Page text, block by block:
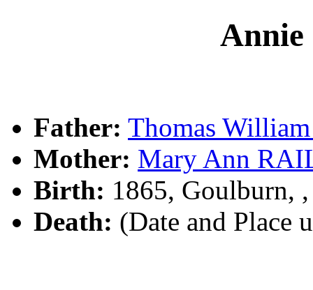
Father: Thomas
Mother: Mary Ann
Birth: 1865, Goulburn,
Death: (Date and Place